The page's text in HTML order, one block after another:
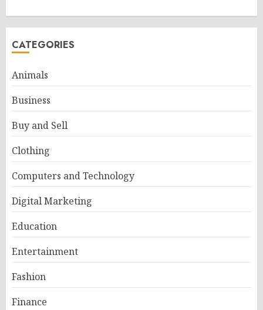
CATEGORIES
Animals
Business
Buy and Sell
Clothing
Computers and Technology
Digital Marketing
Education
Entertainment
Fashion
Finance